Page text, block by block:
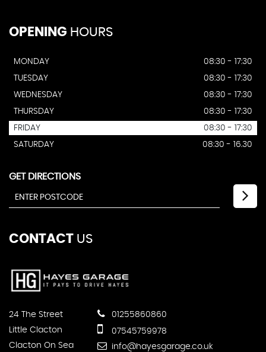
OPENING HOURS
MONDAY
08:30 - 17:30
TUESDAY
08:30 - 17:30
WEDNESDAY
08:30 - 17:30
THURSDAY
08:30 - 17:30
FRIDAY
08:30 - 17:30
SATURDAY
08:30 - 16.30
GET DIRECTIONS
CONTACT US
24 The Street
Little Clacton
Clacton On Sea
01255860860
07545759978
info@hayesgarage.co.uk